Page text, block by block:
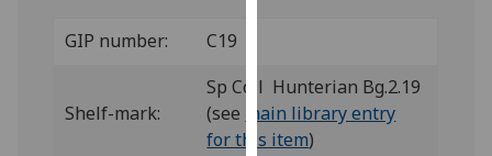
how
we
use
GIP number: C19
Shelf-mark:
Sp Coll Hunterian Bg.2.19
(see
main library entry
for this item)